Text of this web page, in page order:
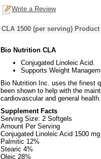
Write a Review
CLA 1500 (per serving)
Bio Nutrition CLA
Conjugated Linoleic Acid.
Supports Weight
Bio Nutrition Inc. uses the finest
been shown to help with the
cardiovascular and general health.
Supplement Facts
Serving Size: 2 Softgels
Amount Per Serving
Conjugated Linoleic Acid 1500 mg
Palmitic 12%
Stearic 4%
Oleic 28%